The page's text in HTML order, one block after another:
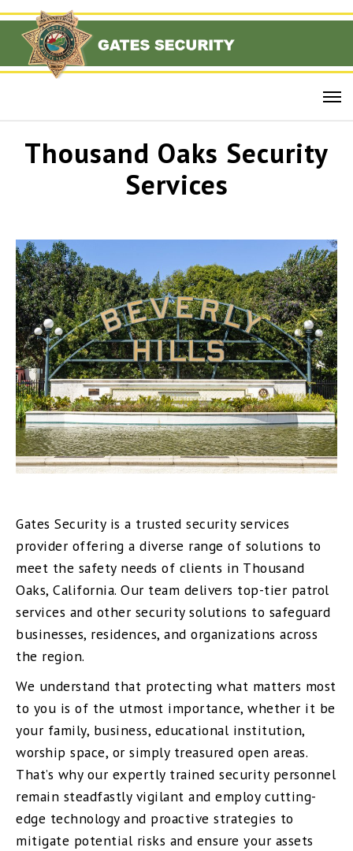
Thousand Oaks Security
Services
Gates Security is a trusted security services
provider offering a diverse range of solutions to
meet the safety needs of clients in Thousand
Oaks, California. Our team delivers top-tier patrol
services and other security solutions to safeguard
businesses, residences, and organizations across
the region.
We understand that protecting what matters most
to you is of the utmost importance, whether it be
your family, business, educational institution,
worship space, or simply treasured open areas.
That’s why our expertly trained security personnel
remain steadfastly vigilant and employ cutting-
edge technology and proactive strategies to
mitigate potential risks and ensure your assets